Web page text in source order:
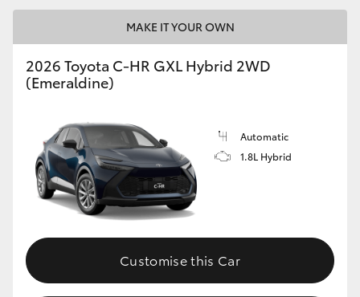
Utes & Vans
HiLux
LandCruiser 70
Tundra
MAKE IT YOUR OWN
2026 Toyota C-HR GXL Hybrid 2WD
(Emeraldine)
Automatic
1.8L Hybrid
Customise this Car